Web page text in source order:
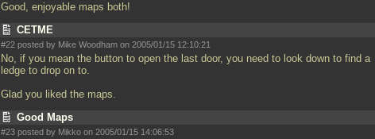
Good, enjoyable maps both!
CETME
#22 posted by Mike Woodham on 2005/01/15 12:10:21
No, if you mean the button to open the last door, you need to look down to find a
ledge to drop on to.
Glad you liked the maps.
Good Maps
#23 posted by Mikko on 2005/01/15 14:06:53